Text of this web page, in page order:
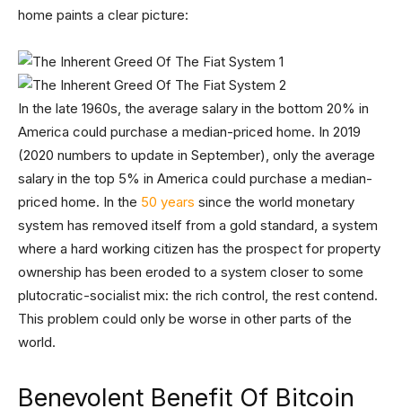
home paints a clear picture:
In the late 1960s, the average salary in the bottom 20% in
America could purchase a median-priced home. In 2019
(2020 numbers to update in September), only the average
salary in the top 5% in America could purchase a median-
priced home. In the 50 years since the world monetary
system has removed itself from a gold standard, a system
where a hard working citizen has the prospect for property
ownership has been eroded to a system closer to some
plutocratic-socialist mix: the rich control, the rest contend.
This problem could only be worse in other parts of the
world.
Benevolent Benefit Of Bitcoin